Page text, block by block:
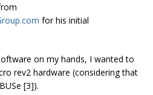
for his initial
on my hands, I wanted to
rev2 hardware (considering that
[3]).